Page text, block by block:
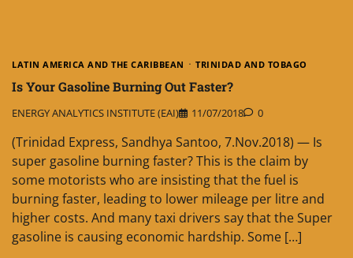
LATIN AMERICA AND THE CARIBBEAN TRINIDAD AND TOBAGO
Is Your Gasoline Burning Out Faster?
ENERGY ANALYTICS INSTITUTE (EAI) 11/07/2018 0
(Trinidad Express, Sandhya Santoo, 7.Nov.2018) — Is
super gasoline burning faster? This is the claim by
some motorists who are insisting that the fuel is
burning faster, leading to lower mileage per litre and
higher costs. And many taxi drivers say that the Super
gasoline is causing economic hardship. Some […]